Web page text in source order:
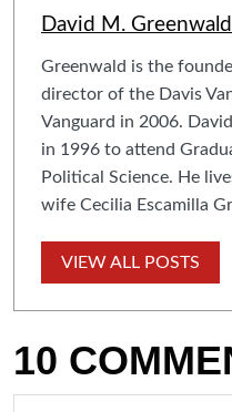
David M. Greenwald
Greenwald is the
director of the Davis
Vanguard in 2006.
in 1996 to attend
Political Science. He
wife Cecilia Escamilla
VIEW ALL POSTS
10